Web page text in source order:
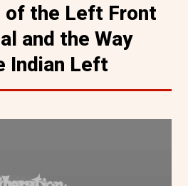
of the Left Front
and the Way
Indian Left